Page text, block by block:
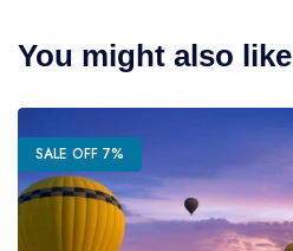
You might also like
SALE OFF 7%